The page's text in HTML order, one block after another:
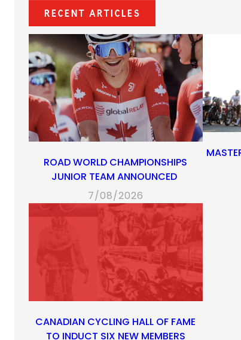
Recent Articles
ROAD WORLD CHAMPIONSHIPS
JUNIOR TEAM ANNOUNCED
7/08/2026
CANADIAN CYCLING HALL OF FAME
TO INDUCT SIX NEW MEMBERS